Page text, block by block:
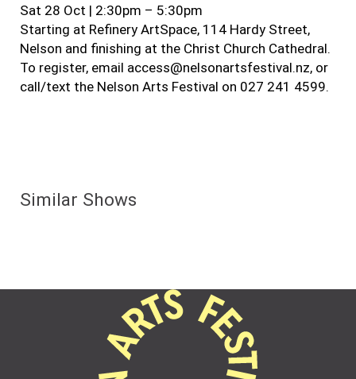
Sat 28 Oct | 2:30pm – 5:30pm
Starting at Refinery ArtSpace, 114 Hardy Street,
Nelson and finishing at the Christ Church Cathedral.
To register, email access@nelsonartsfestival.nz, or
call/text the Nelson Arts Festival on 027 241 4599.
Similar Shows